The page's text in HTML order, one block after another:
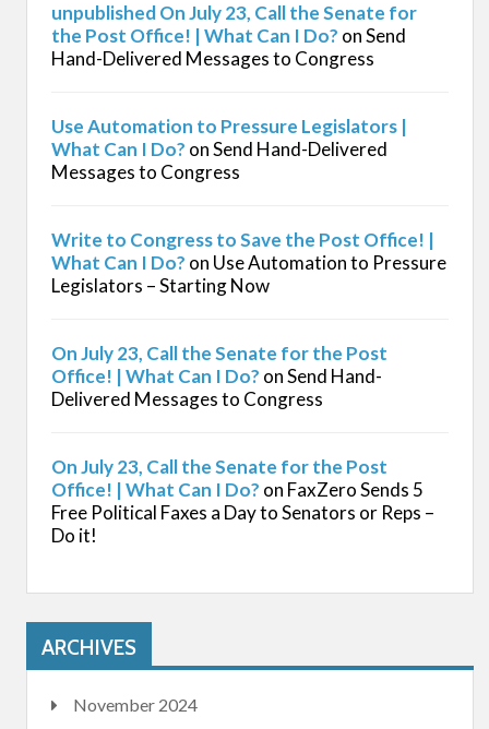
unpublished On July 23, Call the Senate for
the Post Office! | What Can I Do? onSend
Hand-Delivered Messages to Congress
Use Automation to Pressure Legislators |
What Can I Do? onSend Hand-Delivered
Messages to Congress
Write to Congress to Save the Post Office! |
What Can I Do? on Use Automation to Pressure
Legislators – Starting Now
On July 23, Call the Senate for the Post
Office! | What Can I Do? onSend Hand-
Delivered Messages to Congress
On July 23, Call the Senate for the Post
Office! | What Can I Do? on FaxZero Sends 5
Free Political Faxes a Day to Senators or Reps –
Do it!
ARCHIVES
November 2024